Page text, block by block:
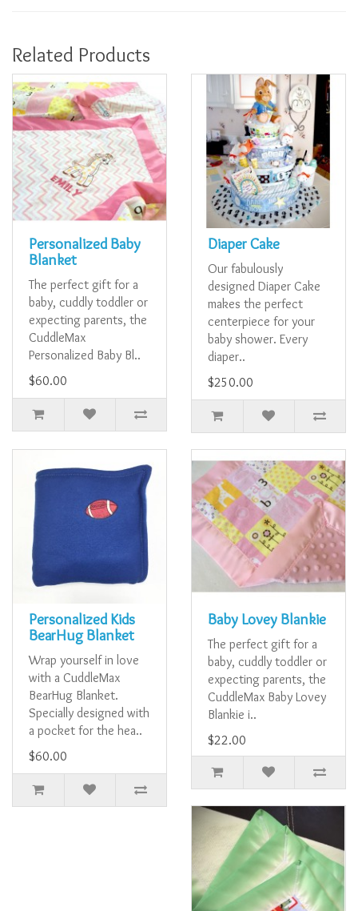
Related Products
Personalized Baby
Blanket
The perfect gift for a
baby, cuddly toddler or
expecting parents, the
CuddleMax
Personalized Baby Bl..
$60.00
Diaper Cake
Our fabulously
designed Diaper Cake
makes the perfect
centerpiece for your
baby shower. Every
diaper..
$250.00
Personalized Kids
BearHug Blanket
Wrap yourself in love
with a CuddleMax
BearHug Blanket.
Specially designed with
a pocket for the hea..
$60.00
Baby Lovey Blankie
The perfect gift for a
baby, cuddly toddler or
expecting parents, the
CuddleMax Baby Lovey
Blankie i..
$22.00